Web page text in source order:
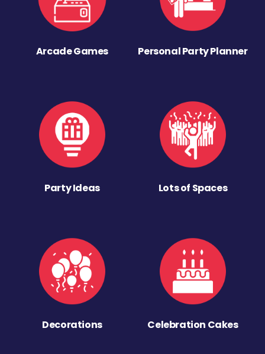
Arcade Games Personal Party Planner
Party Ideas Lots of Spaces
Decorations Celebration Cakes